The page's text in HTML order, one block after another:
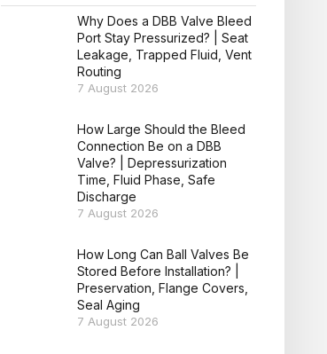
Why Does a DBB Valve Bleed
Port Stay Pressurized? | Seat
Leakage, Trapped Fluid, Vent
Routing
7 August 2026
How Large Should the Bleed
Connection Be on a DBB
Valve? | Depressurization
Time, Fluid Phase, Safe
Discharge
7 August 2026
How Long Can Ball Valves Be
Stored Before Installation? |
Preservation, Flange Covers,
Seal Aging
7 August 2026